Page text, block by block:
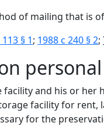
of mailing that is
§ 1; 1988 c 240 § 2;
and his or her
facility for
for the